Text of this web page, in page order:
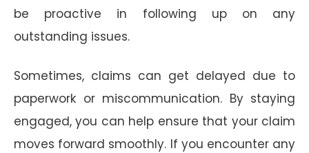
be proactive in following up on any
outstanding issues.
Sometimes, claims can get delayed due to
paperwork or miscommunication. By staying
engaged, you can help ensure that your claim
moves forward smoothly. If you encounter any